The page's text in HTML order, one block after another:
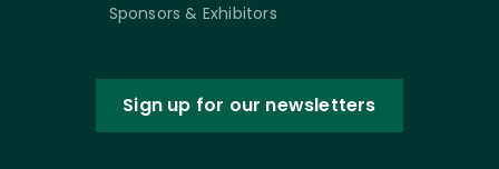
Sponsors & Exhibitors
Sign up for our newsletters